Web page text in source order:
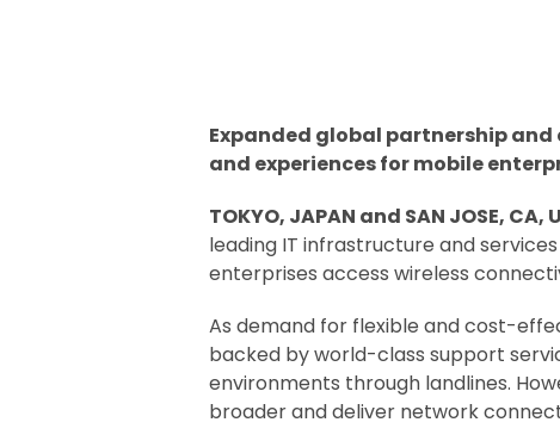
Expanded global partnership
and experiences for mobile
TOKYO, JAPAN and SAN JOSE,
leading IT infrastructure and
enterprises access wireless
As demand for flexible and cost-
backed by world-class support
environments through landlines.
broader and deliver network